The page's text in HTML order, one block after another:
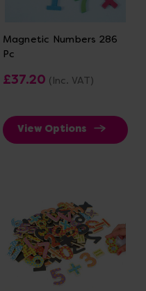
Magnetic Numbers 286
Pc
£37.20 (Inc. VAT)
View Options